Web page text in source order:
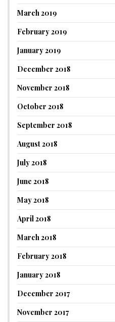
March 2019
February 2019
January 2019
December 2018
November 2018
October 2018
September 2018
August 2018
July 2018
June 2018
May 2018
April 2018
March 2018
February 2018
January 2018
December 2017
November 2017